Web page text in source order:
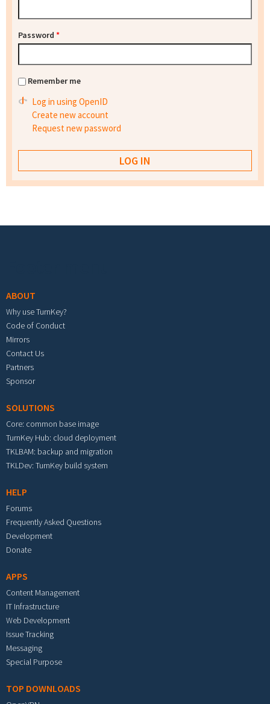
Password *
Remember me
Log in using OpenID
Create new account
Request new password
ABOUT
Why use TurnKey?
Code of Conduct
Mirrors
Contact Us
Partners
Sponsor
SOLUTIONS
Core: common base image
TurnKey Hub: cloud deployment
TKLBAM: backup and migration
TKLDev: TurnKey build system
HELP
Forums
Frequently Asked Questions
Development
Donate
APPS
Content Management
IT Infrastructure
Web Development
Issue Tracking
Messaging
Special Purpose
TOP DOWNLOADS